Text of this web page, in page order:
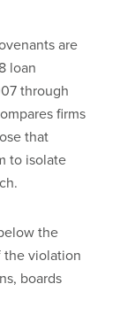
are
loan
through
firms
that
to isolate
the
the violation
boards